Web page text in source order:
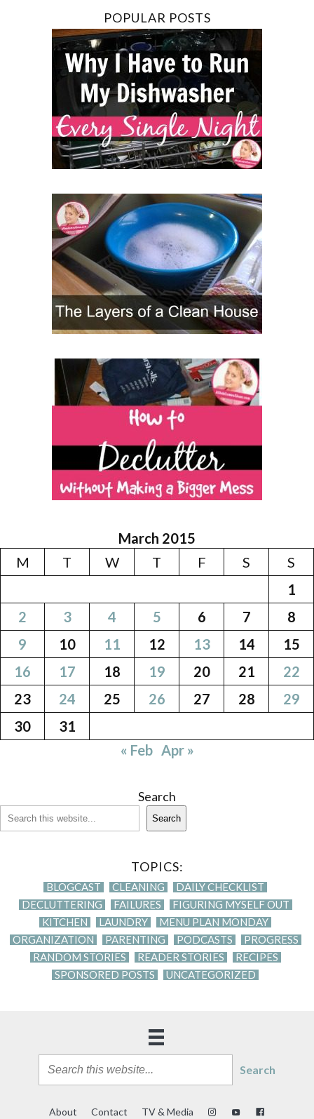
POPULAR POSTS
March 2015
M
T W T F S
S
1
2
3 4 5 6 7
8
9
10 11 12 13 14
15
16
17 18 19 20 21
22
23
24 25 26 27 28
29
30
31
« Feb Apr »
Search
Search
TOPICS:
BLOGCAST CLEANING
DAILY CHECKLIST
DECLUTTERING
FAILURES
FIGURING MYSELF OUT
KITCHEN
LAUNDRY
MENU PLAN MONDAY
ORGANIZATION
PARENTING PODCASTS
PROGRESS
RANDOM STORIES
READER STORIES
RECIPES
SPONSORED POSTS
UNCATEGORIZED
Search
About Contact TV & Media